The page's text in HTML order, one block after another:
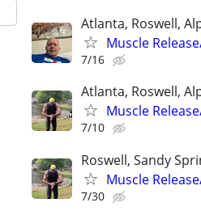
Atlanta, Roswell,
Muscle
7/16
Atlanta, Roswell,
Muscle
7/10
Roswell, Sandy
Muscle
7/30